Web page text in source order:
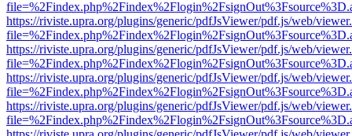
https://riviste.upra.org/plugins/generic/pdfJsViewer/pdf.js/web/
https://riviste.upra.org/plugins/generic/pdfJsViewer/pdf.js/web/
https://riviste.upra.org/plugins/generic/pdfJsViewer/pdf.js/web/
https://riviste.upra.org/plugins/generic/pdfJsViewer/pdf.js/web/